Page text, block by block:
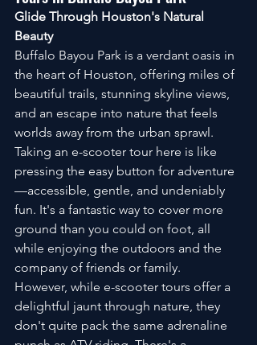
Glide Through Houston's Natural
Beauty
Buffalo Bayou Park is a verdant oasis in
the heart of Houston, offering miles of
beautiful trails, stunning skyline views,
and an escape into nature that feels
worlds away from the urban sprawl.
Taking an e-scooter tour here is like
pressing the easy button for adventure
—accessible, gentle, and undeniably
fun. It's a fantastic way to cover more
ground than you could on foot, all
while enjoying the outdoors and the
company of friends or family.
However, while e-scooter tours offer a
delightful jaunt through nature, they
don't quite pack the same adrenaline